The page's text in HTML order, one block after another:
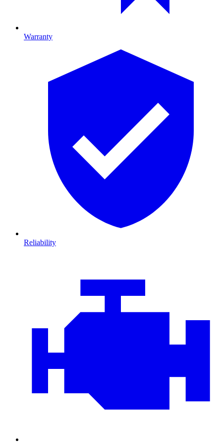
Warranty
Reliability